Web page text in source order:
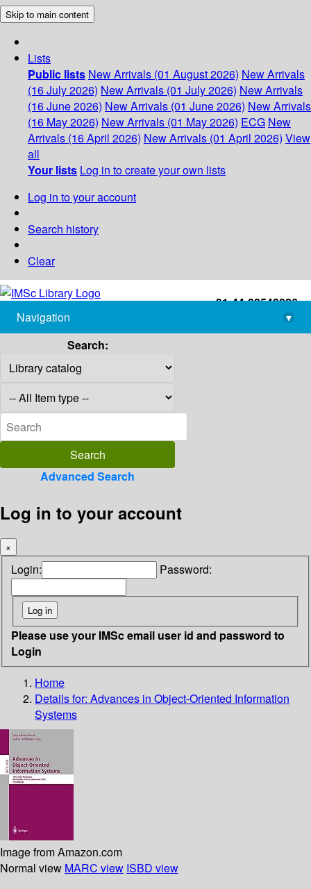
Skip to main content
Lists
Public lists New Arrivals (01 August 2026) New Arrivals
(16 July 2026) New Arrivals (01 July 2026) New Arrivals
(16 June 2026) New Arrivals (01 June 2026) New Arrivals
(16 May 2026) New Arrivals (01 May 2026) ECG New
Arrivals (16 April 2026) New Arrivals (01 April 2026) View
all
Your lists Log in to create your own lists
Log in to your account
Search history
Clear
+91-44-22543226
library@imsc.res.in
Navigation
▾
Search:
Advanced Search
Log in to your account
×
Login: Password:
Please use your IMSc email user id and password to
Login
Home
Details for: Advances in Object-Oriented Information
Systems
Image from Amazon.com
Normal view MARC view ISBD view